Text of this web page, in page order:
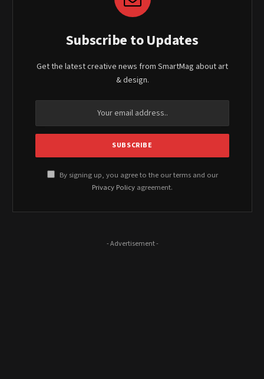
Subscribe to Updates
Get the latest creative news from SmartMag about art
& design.
By signing up, you agree to the our terms and our
Privacy Policy agreement.
- Advertisement -